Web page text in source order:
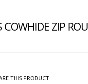
COWHIDE ZIP
THIS PRODUCT